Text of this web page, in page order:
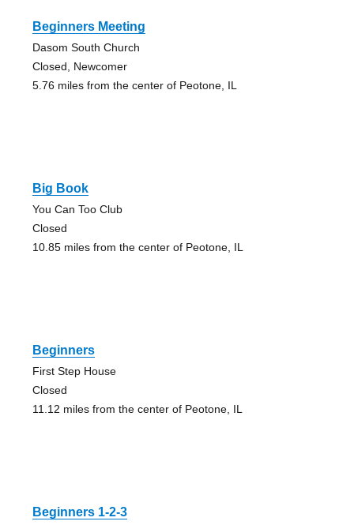
Beginners Meeting
Dasom South Church
Closed, Newcomer
5.76 miles from the center of Peotone, IL
Big Book
You Can Too Club
Closed
10.85 miles from the center of Peotone, IL
Beginners
First Step House
Closed
11.12 miles from the center of Peotone, IL
Beginners 1-2-3